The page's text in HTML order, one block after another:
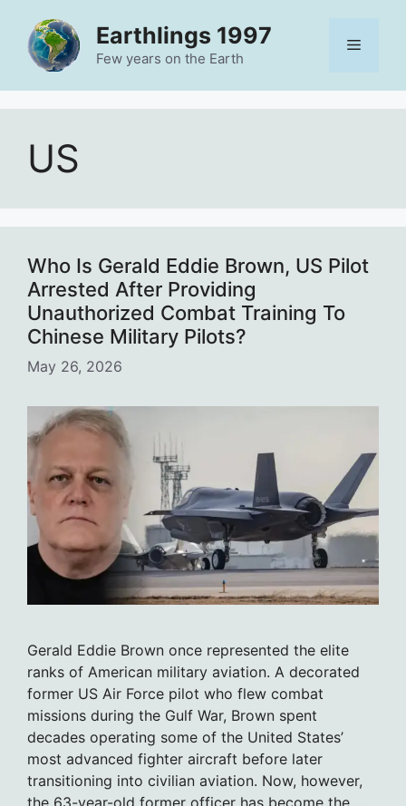
content
Earthlings 1997
Few years on the Earth
Menu
US
Who Is Gerald Eddie Brown, US Pilot
Arrested After Providing
Unauthorized Combat Training To
Chinese Military Pilots?
May 26, 2026
Gerald Eddie Brown once represented the elite
ranks of American military aviation. A decorated
former US Air Force pilot who flew combat
missions during the Gulf War, Brown spent
decades operating some of the United States’
most advanced fighter aircraft before later
transitioning into civilian aviation. Now, however,
the 63-year-old former officer has become the …